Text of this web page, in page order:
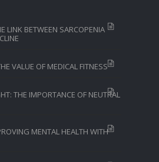
LINK BETWEEN SARCOPENIA
VALUE OF MEDICAL FITNESS
THE IMPORTANCE OF NEUTRAL
MENTAL HEALTH WITH